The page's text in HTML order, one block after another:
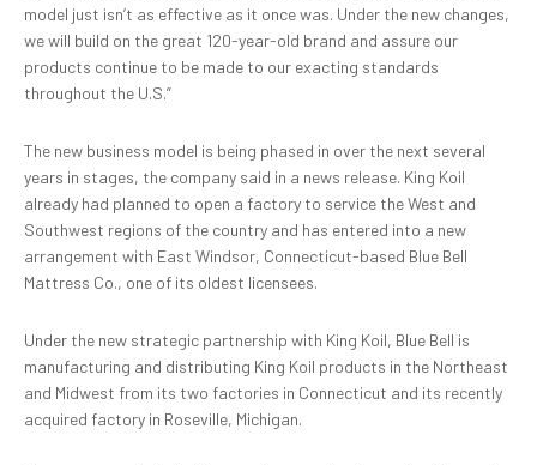
model just isn’t as effective as it once was. Under the new changes,
we will build on the great 120-year-old brand and assure our
products continue to be made to our exacting standards
throughout the U.S.”
The new business model is being phased in over the next several
years in stages, the company said in a news release. King Koil
already had planned to open a factory to service the West and
Southwest regions of the country and has entered into a new
arrangement with East Windsor, Connecticut-based Blue Bell
Mattress Co., one of its oldest licensees.
Under the new strategic partnership with King Koil, Blue Bell is
manufacturing and distributing King Koil products in the Northeast
and Midwest from its two factories in Connecticut and its recently
acquired factory in Roseville, Michigan.